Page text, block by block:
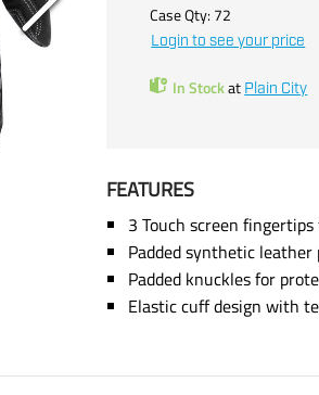
Case Qty: 72
Login to see your price
In Stockat Plain City
FEATURES
3 Touch screen
Padded synthetic
Padded knuckles for
Elastic cuff design with